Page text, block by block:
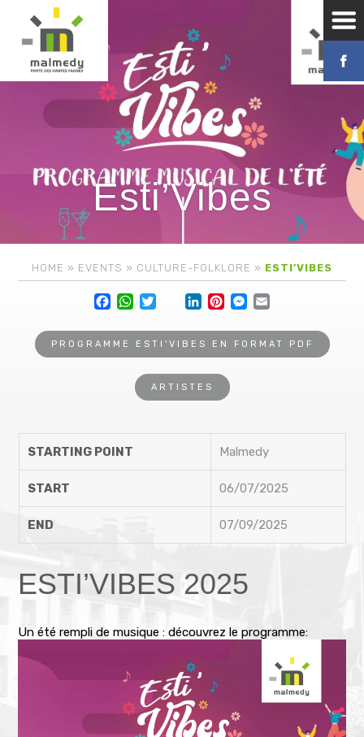
Esti’Vibes
HOME » EVENTS » CULTURE-FOLKLORE » ESTI’VIBES
Facebook
PROGRAMME ESTI'VIBES EN FORMAT PDF
ARTISTES
STARTING POINT Malmedy
START 06/07/2025
END 07/09/2025
ESTI’VIBES 2025
Un été rempli de musique : découvrez le programme: